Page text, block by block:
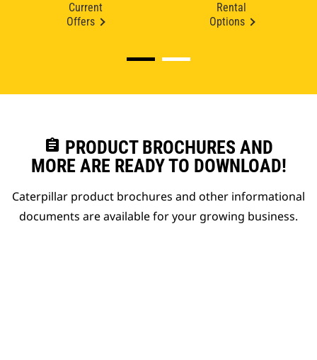
Current
Offers
Rental
Options
assignment PRODUCT BROCHURES AND
MORE ARE READY TO DOWNLOAD!
Caterpillar product brochures and other informational
documents are available for your growing business.